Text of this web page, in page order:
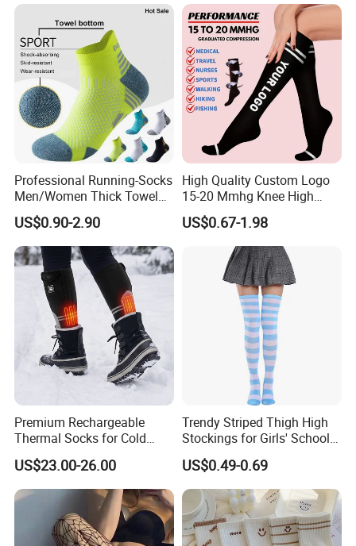
Professional Running-Socks
Men/Women Thick Towel
Bottom Sports-Socks Short
Tube Low Boat Socks
US$0.90-2.90
High Quality Custom Logo
15-20 Mmhg Knee High
Long Medical Compression
Socks
US$0.67-1.98
Premium Rechargeable
Thermal Socks for Cold
Weather Adventures
US$23.00-26.00
Trendy Striped Thigh High
Stockings for Girls' School
Uniform
US$0.49-0.69